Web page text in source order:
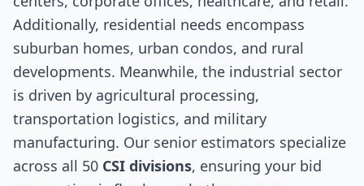
Additionally, residential needs encompass
suburban homes, urban condos, and rural
developments. Meanwhile, the industrial sector
is driven by agricultural processing,
transportation logistics, and military
manufacturing. Our senior estimators specialize
across all 50 CSI divisions, ensuring your bid